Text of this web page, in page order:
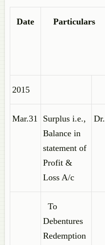
Date Particulars
2015
Mar.31
Surplus i.e.,
Balance in
statement of
Profit &
Loss A/c
Dr.
To
Debentures
Redemption